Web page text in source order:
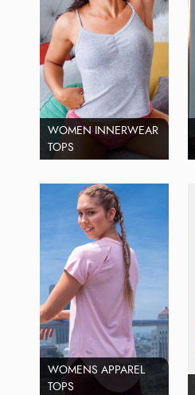
WOMEN INNERWEAR
TOPS
WOMENS APPAREL
TOPS